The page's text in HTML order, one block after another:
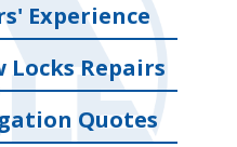
Experience
Locks Repairs
Quotes